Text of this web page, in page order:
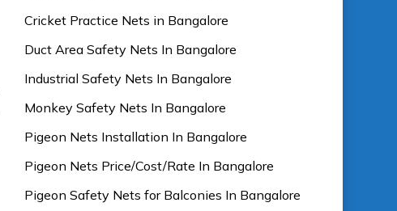
Cricket Practice Nets in Bangalore
Duct Area Safety Nets In Bangalore
Industrial Safety Nets In Bangalore
Monkey Safety Nets In Bangalore
Pigeon Nets Installation In Bangalore
Pigeon Nets Price/Cost/Rate In Bangalore
Pigeon Safety Nets for Balconies In Bangalore